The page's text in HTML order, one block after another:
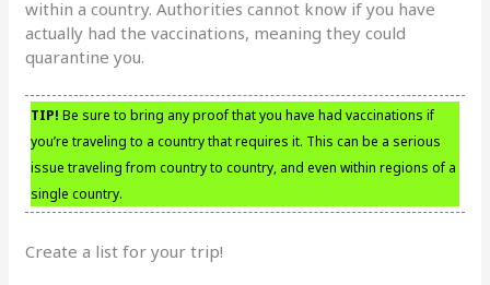
within a country. Authorities cannot know if you have
actually had the vaccinations, meaning they could
quarantine you.
TIP! Be sure to bring any proof that you have had vaccinations if
you’re traveling to a country that requires it. This can be a serious
issue traveling from country to country, and even within regions of a
single country.
Create a list for your trip!